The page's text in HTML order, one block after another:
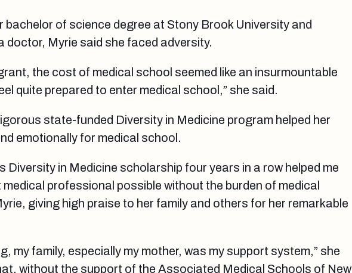
bachelor of science degree at Stony Brook University and
doctor, Myrie said she faced adversity.
the cost of medical school seemed like an insurmountable
quite prepared to enter medical school,” she said.
state-funded Diversity in Medicine program helped her
emotionally for medical school.
Diversity in Medicine scholarship four years in a row helped me
professional possible without the burden of medical
giving high praise to her family and others for her remarkable
my family, especially my mother, was my support system,” she
without the support of the Associated Medical Schools of New